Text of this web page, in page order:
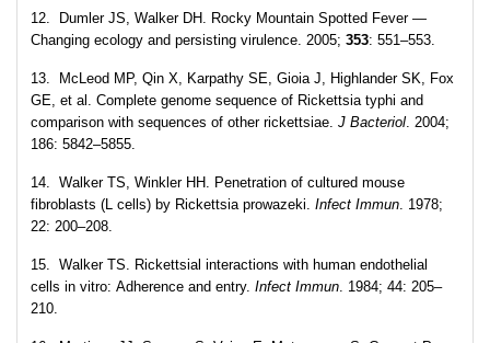
12. Dumler JS, Walker DH. Rocky Mountain Spotted Fever —
Changing ecology and persisting virulence. 2005; 353: 551–553.
13. McLeod MP, Qin X, Karpathy SE, Gioia J, Highlander SK, Fox
GE, et al. Complete genome sequence of Rickettsia typhi and
comparison with sequences of other rickettsiae. J Bacteriol. 2004;
186: 5842–5855.
14. Walker TS, Winkler HH. Penetration of cultured mouse
fibroblasts (L cells) by Rickettsia prowazeki. Infect Immun. 1978;
22: 200–208.
15. Walker TS. Rickettsial interactions with human endothelial
cells in vitro: Adherence and entry. Infect Immun. 1984; 44: 205–
210.